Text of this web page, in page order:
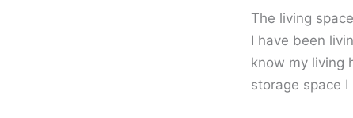
The living
I have been
know my living
storage space